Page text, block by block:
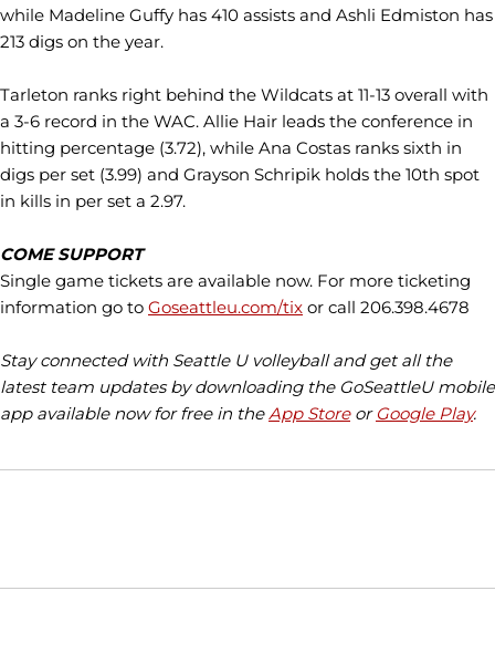
while Madeline Guffy has 410 assists and Ashli Edmiston has
213 digs on the year.
Tarleton ranks right behind the Wildcats at 11-13 overall with
a 3-6 record in the WAC. Allie Hair leads the conference in
hitting percentage (3.72), while Ana Costas ranks sixth in
digs per set (3.99) and Grayson Schripik holds the 10th spot
in kills in per set a 2.97.
COME SUPPORT
Single game tickets are available now. For more ticketing
information go to Goseattleu.com/tix or call 206.398.4678
Stay connected with Seattle U volleyball and get all the
latest team updates by downloading the GoSeattleU mobile
app available now for free in the App Storeor Google Play.